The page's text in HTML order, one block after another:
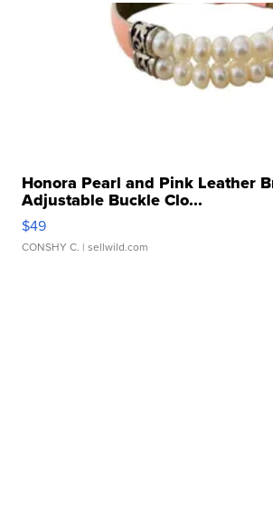
Honora Pearl and Pink Leather
Adjustable Buckle Clo...
$49
CONSHY C. | sellwild.com